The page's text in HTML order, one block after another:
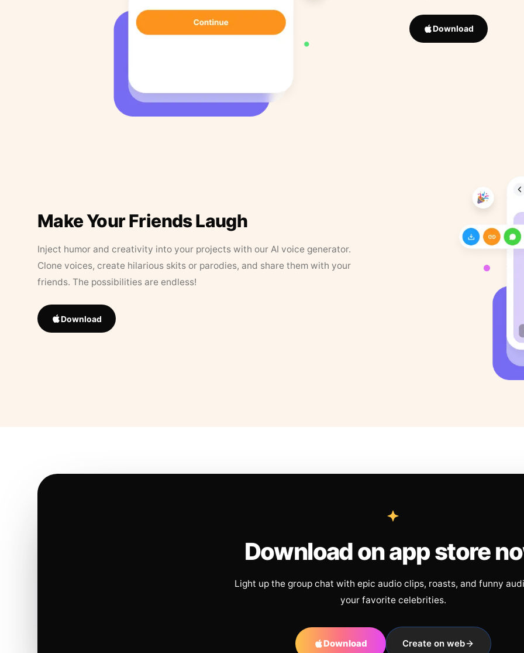
Download
Make Your Friends Laugh
Inject humor and creativity into your projects with our AI voice generator.
Clone voices, create hilarious skits or parodies, and share them with your
friends. The possibilities are endless!
Download
Download on app store
Light up the group chat with epic audio clips, roasts, and funny
your favorite celebrities.
Download Create on web